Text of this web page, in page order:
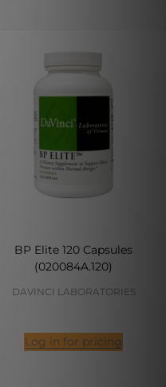
BP Elite 120 Capsules
(020084A.120)
DAVINCI LABORATORIES
Log in for pricing